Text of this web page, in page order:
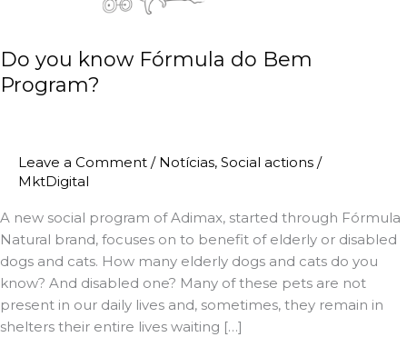
Magnus Visit
Fórmula do Bem
Parasport
Licensed Schools Network
Do you know Fórmula do Bem
Program?
Leave a Comment / Notícias, Social actions /
MktDigital
A new social program of Adimax, started through Fórmula
Natural brand, focuses on to benefit of elderly or disabled
dogs and cats. How many elderly dogs and cats do you
know? And disabled one? Many of these pets are not
present in our daily lives and, sometimes, they remain in
shelters their entire lives waiting […]